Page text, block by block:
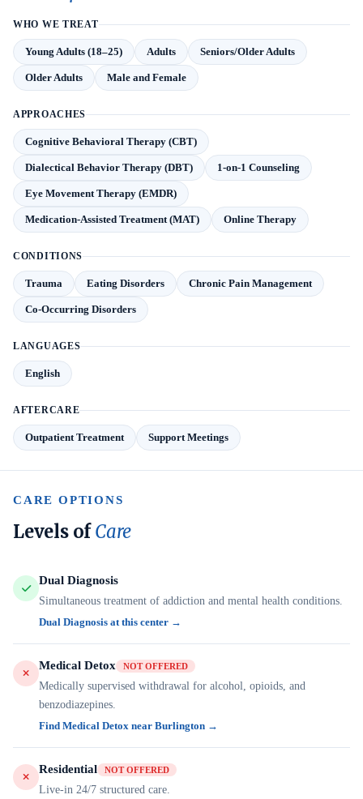
WHO WE TREAT
Young Adults (18–25) Adults Seniors/Older Adults
Older Adults Male and Female
APPROACHES
Cognitive Behavioral Therapy (CBT)
Dialectical Behavior Therapy (DBT) 1-on-1 Counseling
Eye Movement Therapy (EMDR)
Medication-Assisted Treatment (MAT) Online Therapy
CONDITIONS
Trauma Eating Disorders Chronic Pain Management
Co-Occurring Disorders
LANGUAGES
English
AFTERCARE
Outpatient Treatment Support Meetings
CARE OPTIONS
Levels ofCare
Dual Diagnosis
Simultaneous treatment of addiction and mental health conditions.
Dual Diagnosis at this center →
Medical Detox NOT OFFERED
Medically supervised withdrawal for alcohol, opioids, and
benzodiazepines.
Find Medical Detox near Burlington →
Residential NOT OFFERED
Live-in 24/7 structured care.